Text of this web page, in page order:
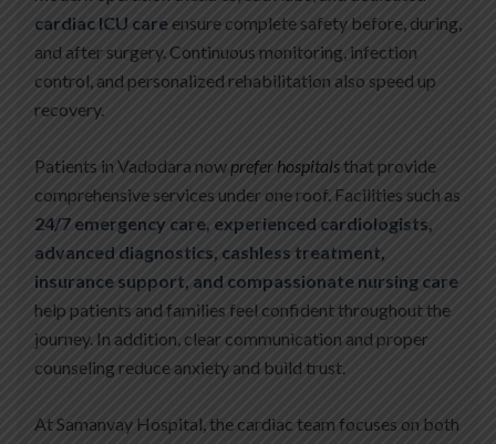
cardiac ICU careensure complete safety before, during,
and after surgery. Continuous monitoring, infection
control, and personalized rehabilitation also speed up
recovery.
Patients in Vadodara now prefer hospitalsthat provide
comprehensive services under one roof. Facilities such as
24/7 emergency care, experienced cardiologists,
advanced diagnostics, cashless treatment,
insurance support, and compassionate nursing care
help patients and families feel confident throughout the
journey. In addition, clear communication and proper
counseling reduce anxiety and build trust.
At Samanvay Hospital, the cardiac team focuses on both